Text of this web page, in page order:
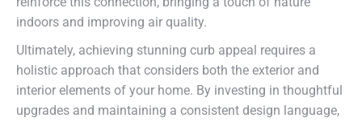
indoors and improving air quality.
Ultimately, achieving stunning curb appeal requires a
holistic approach that considers both the exterior and
interior elements of your home. By investing in thoughtful
upgrades and maintaining a consistent design language,